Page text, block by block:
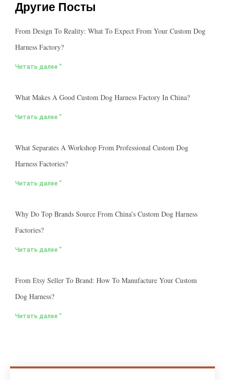
Другие Посты
From Design To Reality: What To Expect From Your Custom Dog
Harness Factory?
Читать далее "
What Makes A Good Custom Dog Harness Factory In China?
Читать далее "
What Separates A Workshop From Professional Custom Dog
Harness Factories?
Читать далее "
Why Do Top Brands Source From China’s Custom Dog Harness
Factories?
Читать далее "
From Etsy Seller To Brand: How To Manufacture Your Custom
Dog Harness?
Читать далее "